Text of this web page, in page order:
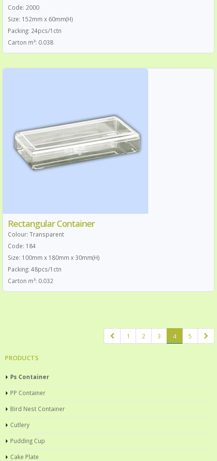
Code: 2000
Size: 152mm x 60mm(H)
Packing: 24pcs/1ctn
Carton m³: 0.038
Rectangular Container
Colour: Transparent
Code: 184
Size: 100mm x 180mm x 30mm(H)
Packing: 48pcs/1ctn
Carton m³: 0.032
1 2 3 4 5
PRODUCTS
Ps Container
PP Container
Bird Nest Container
Cutlery
Pudding Cup
Cake Plate